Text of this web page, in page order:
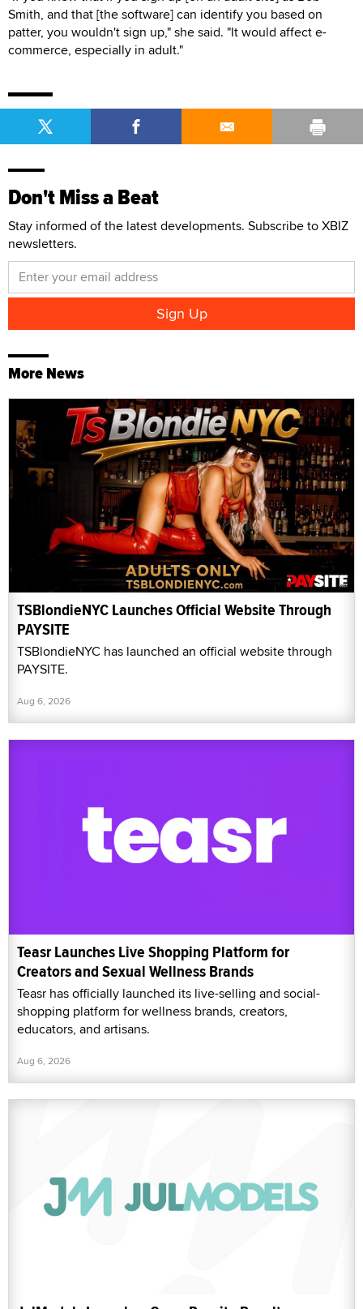
Smith, and that [the software] can identify you based on
patter, you wouldn't sign up," she said. "It would affect e-
commerce, especially in adult."
Don't Miss a Beat
Stay informed of the latest developments. Subscribe to XBIZ
newsletters.
More News
TSBlondieNYC Launches Official Website Through
PAYSITE
TSBlondieNYC has launched an official website through
PAYSITE.
Aug 6, 2026
Teasr Launches Live Shopping Platform for
Creators and Sexual Wellness Brands
Teasr has officially launched its live-selling and social-
shopping platform for wellness brands, creators,
educators, and artisans.
Aug 6, 2026